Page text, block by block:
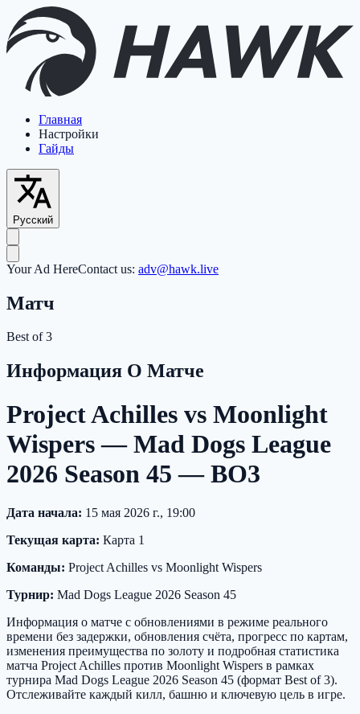
Главная
Настройки
Гайды
Русский
Your Ad HereContact us: adv@hawk.live
Матч
Best of 3
Информация О Матче
Project Achilles vs Moonlight
Wispers — Mad Dogs League
2026 Season 45 — BO3
Дата начала: 15 мая 2026 г., 19:00
Текущая карта: Карта 1
Команды: Project Achilles vs Moonlight Wispers
Турнир: Mad Dogs League 2026 Season 45
Информация о матче с обновлениями в режиме реального
времени без задержки, обновления счёта, прогресс по картам,
изменения преимущества по золоту и подробная статистика
матча Project Achilles против Moonlight Wispers в рамках
турнира Mad Dogs League 2026 Season 45 (формат Best of 3).
Отслеживайте каждый килл, башню и ключевую цель в игре.